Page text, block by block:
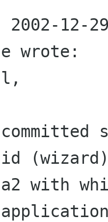
2002-12-
wrote:
with